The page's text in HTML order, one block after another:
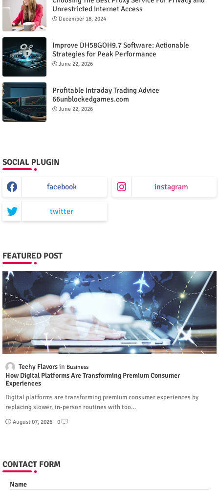
Unrestricted Internet Access
December 18, 2024
Improve DH58GOH9.7 Software: Actionable
Strategies for Peak Performance
June 22, 2026
Profitable Intraday Trading Advice
66unblockedgames.com
June 22, 2026
SOCIAL PLUGIN
facebook instagram
twitter
FEATURED POST
Techy Flavors Business
How Digital Platforms Are Transforming Premium Consumer
Experiences
Digital platforms are transforming premium consumer experiences by
replacing slower, in-person routines with too…
August 07, 2026 0
CONTACT FORM
Name